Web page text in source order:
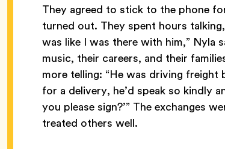
They agreed to stick to the phone
turned out. They spent hours
was like I was there with him,” Nyla
music, their careers, and their
more telling: “He was driving
for a delivery, he’d speak so kindly
you please sign?’” The exchanges
treated others well.